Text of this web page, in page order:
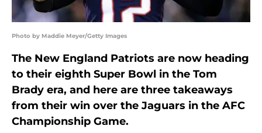
Photo by Maddie Meyer/Getty Images
The New England Patriots are now heading
to their eighth Super Bowl in the Tom
Brady era, and here are three takeaways
from their win over the Jaguars in the AFC
Championship Game.